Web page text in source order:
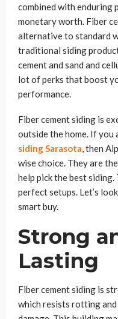
combined with enduring
monetary worth. Fiber
alternative to standard
traditional siding
cement and sand and
lot of perks that boost
performance.
Fiber cement siding is
outside the home. If
siding Sarasota, then
wise choice. They are
help pick the best siding.
perfect setups. Let’s
smart buy.
Strong
Lasting
Fiber cement siding is
which resists rotting